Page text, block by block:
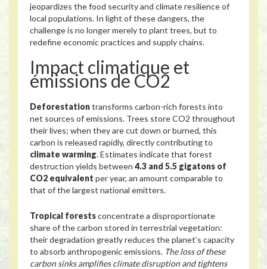
jeopardizes the food security and climate resilience of
local populations. In light of these dangers, the
challenge is no longer merely to plant trees, but to
redefine economic practices and supply chains.
Impact climatique et
émissions de CO2
Deforestationtransforms carbon-rich forests into
net sources of emissions. Trees store CO2 throughout
their lives; when they are cut down or burned, this
carbon is released rapidly, directly contributing to
climate warming. Estimates indicate that forest
destruction yields between 4.3 and 5.5 gigatons of
CO2 equivalent per year, an amount comparable to
that of the largest national emitters.
Tropical forestsconcentrate a disproportionate
share of the carbon stored in terrestrial vegetation:
their degradation greatly reduces the planet’s capacity
to absorb anthropogenic emissions. The loss of these
carbon sinks amplifies climate disruption and tightens